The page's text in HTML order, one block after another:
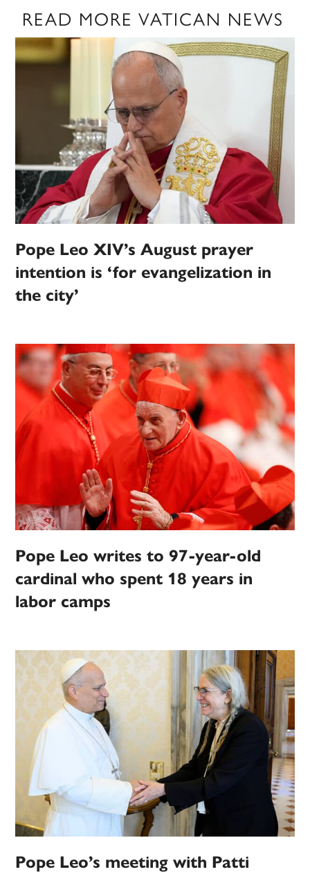
READ MORE VATICAN NEWS
Pope Leo XIV’s August prayer
intention is ‘for evangelization in
the city’
Pope Leo writes to 97-year-old
cardinal who spent 18 years in
labor camps
Pope Leo’s meeting with Patti